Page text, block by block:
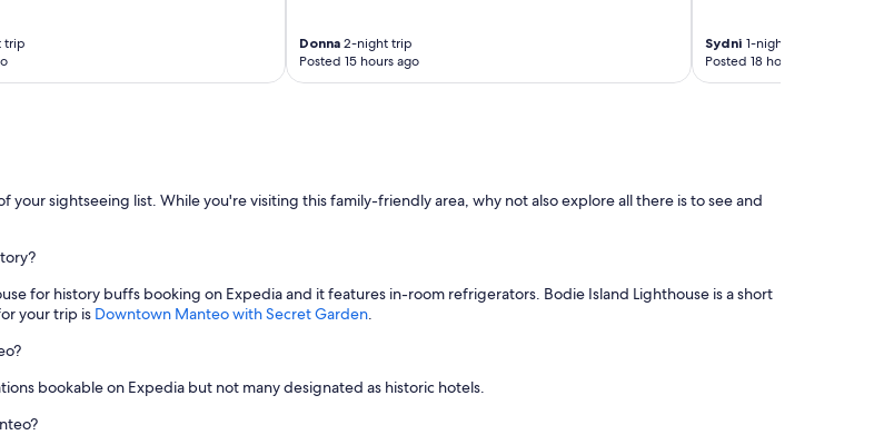
trip
Donna2-night trip
Posted 15 hours ago
Sydni 1-night trip
Posted 18 hours ago
sightseeing list. While you're visiting this family-friendly area, why not also explore all there is to see and
for history buffs booking on Expedia and it features in-room refrigerators. Bodie Island Lighthouse is a short
your trip is Downtown Manteo with Secret Garden.
bookable on Expedia but not many designated as historic hotels.